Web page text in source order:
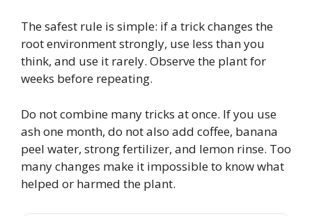
The safest rule is simple: if a trick changes the
root environment strongly, use less than you
think, and use it rarely. Observe the plant for
weeks before repeating.
Do not combine many tricks at once. If you use
ash one month, do not also add coffee, banana
peel water, strong fertilizer, and lemon rinse. Too
many changes make it impossible to know what
helped or harmed the plant.